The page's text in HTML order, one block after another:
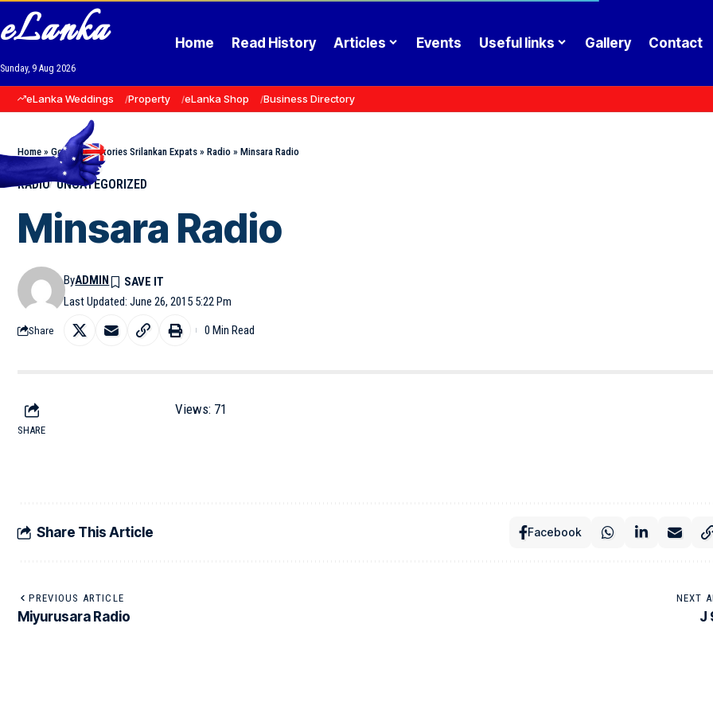
eLanka
Sunday, 9 Aug 2026
Home Read History Articles Events Useful links Gallery Contact
eLanka Weddings Property eLanka Shop Business Directory
Home » Goodnews Stories Srilankan Expats » Radio » Minsara Radio
RADIO UNCATEGORIZED
Minsara Radio
Last Updated: June 26, 2015 5:22 Pm
ByADMIN
Share 0 Min Read
SHARE
Views: 71
Share This Article Facebook
PREVIOUS ARTICLE
Miyurusara Radio
NEXT
J